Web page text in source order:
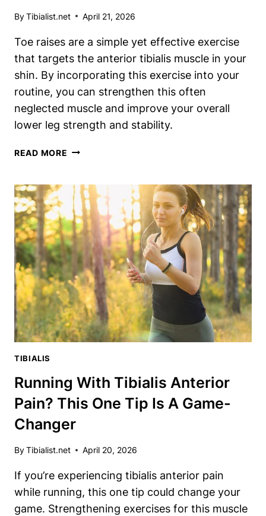
ByTibialist.net April 21, 2026
Toe raises are a simple yet effective exercise
that targets the anterior tibialis muscle in your
shin. By incorporating this exercise into your
routine, you can strengthen this often
neglected muscle and improve your overall
lower leg strength and stability.
READ MORE TOE
SECRET
EXERCISE
TO
STRENGTHEN
YOUR
ANTERIOR
TIBIALIS
TIBIALIS
Running With Tibialis Anterior
Pain? This One Tip Is A Game-
Changer
ByTibialist.net April 20, 2026
If you’re experiencing tibialis anterior pain
while running, this one tip could change your
game. Strengthening exercises for this muscle